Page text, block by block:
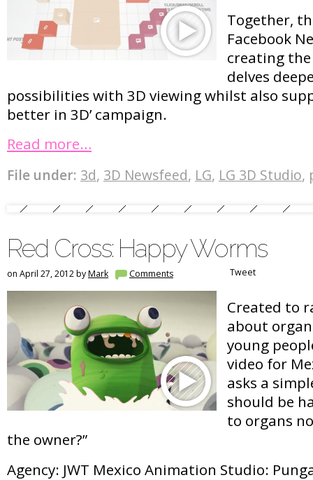
Together,
Facebook
creating the
delves
possibilities with 3D viewing whilst also
better in 3D’ campaign.
Read more…
File under: 3d, 3D Newsfeed, LG, LG 3D Studio,
Red Cross: Happy Worms
on April 27, 2012 byMark Comments Tweet
Created to
about
young
video for
asks a
should be
to organs
the owner?”
Agency: JWT Mexico Animation Studio: